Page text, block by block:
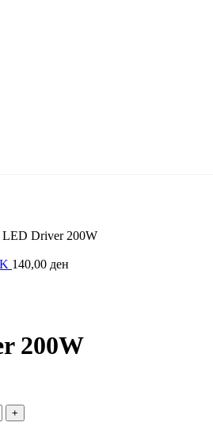
LED Driver 200W
140,00 ден
200W